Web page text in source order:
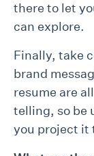
there to let
can explore.
Finally, take
brand
resume are
telling, so be
you project it